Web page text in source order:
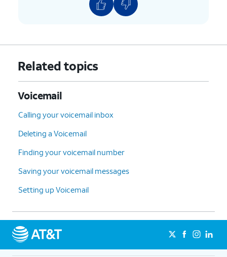
Related topics
Voicemail
Calling your voicemail inbox
Deleting a Voicemail
Finding your voicemail number
Saving your voicemail messages
Setting up Voicemail